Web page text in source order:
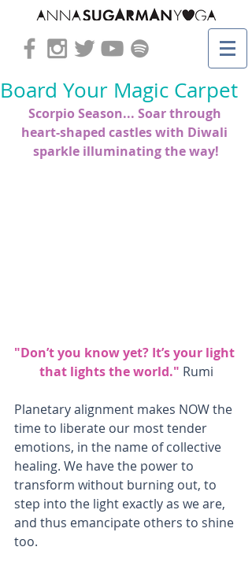
Board Your Magic Carpet
Scorpio Season... Soar through
heart-shaped castles with Diwali
sparkle illuminating the way!
"Don’t you know yet? It’s your light
that lights the world." Rumi
Planetary alignment makes NOW the
time to liberate our most tender
emotions, in the name of collective
healing. We have the power to
transform without burning out, to
step into the light exactly as we are,
and thus emancipate others to shine
too.